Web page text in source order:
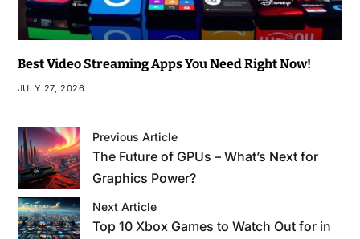
Best Video Streaming Apps You Need Right Now!
JULY 27, 2026
Previous Article
The Future of GPUs – What’s Next for
Graphics Power?
Next Article
Top 10 Xbox Games to Watch Out for in